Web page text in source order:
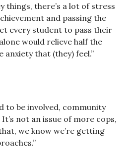
things, there’s a lot of stress
and passing the
every student to pass their
would relieve half the
that (they) feel.”
to be involved, community
not an issue of more cops,
we know we’re getting